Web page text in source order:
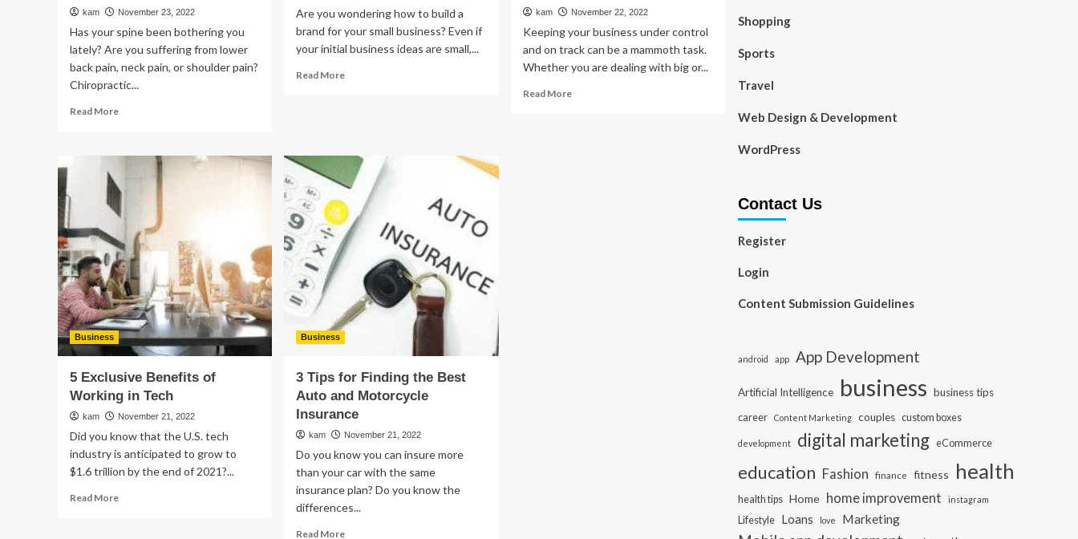
kam November 23, 2022
Has your spine been bothering you
lately? Are you suffering from lower
back pain, neck pain, or shoulder pain?
Chiropractic...
Read MoreRead
Top
Tips
Choose
Right
and
Best
Chiropractors
Near
You
Are you wondering how to build a
brand for your small business? Even if
your initial business ideas are small,...
Read MoreRead
Build
Brand
for
Your
Small
Business
kam November 22, 2022
Keeping your business under control
and on track can be a mammoth task.
Whether you are dealing with big or...
Read MoreRead
Business
5 Exclusive Benefits of
Working in Tech
kam November 21, 2022
Did you know that the U.S. tech
industry is anticipated to grow to
$1.6 trillion by the end of 2021?...
Read MoreRead
Business
3 Tips for Finding the Best
Auto and Motorcycle
Insurance
kam November 21, 2022
Do you know you can insure more
than your car with the same
insurance plan? Do you know the
differences...
Read MoreRead
Shopping
Sports
Travel
Web Design & Development
WordPress
Contact Us
Register
Login
Content Submission Guidelines
android app App Development
Artificial Intelligence business business tips
career
Content Marketing couples custom boxes
development digital marketing eCommerce
education Fashion finance fitness health
health tips Home home improvement instagram
Lifestyle Loans love Marketing